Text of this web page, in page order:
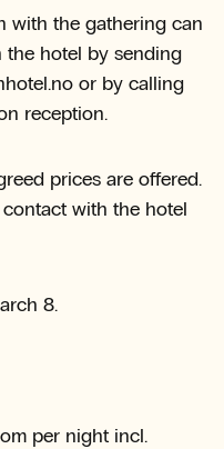
with the gathering can
the hotel by sending
or by calling
reception.
prices are offered.
with the hotel
8.
per night incl.